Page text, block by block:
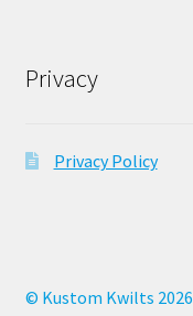
Privacy
Privacy Policy
© Kustom Kwilts 2026